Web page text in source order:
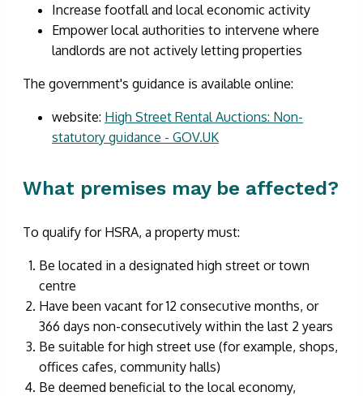
Increase footfall and local economic activity
Empower local authorities to intervene where
landlords are not actively letting properties
The government's guidance is available online:
website: High Street Rental Auctions: Non-
statutory guidance - GOV.UK
What premises may be affected?
To qualify for HSRA, a property must:
Be located in a designated high street or town
centre
Have been vacant for 12 consecutive months, or
366 days non-consecutively within the last 2 years
Be suitable for high street use (for example, shops,
offices cafes, community halls)
Be deemed beneficial to the local economy,